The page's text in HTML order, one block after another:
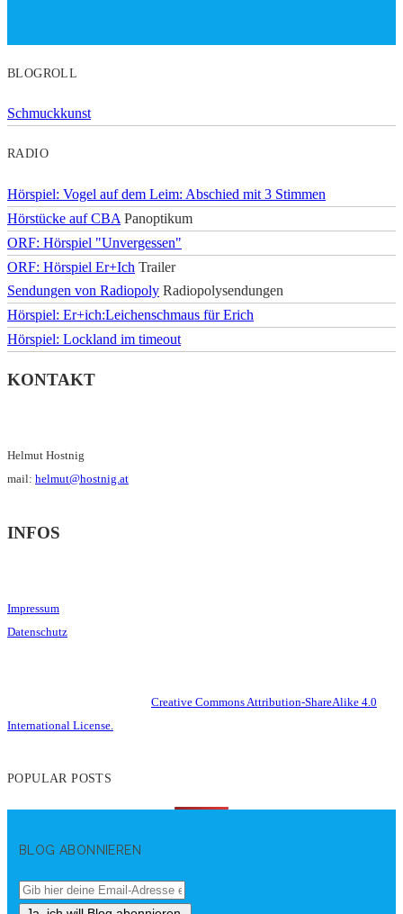
BLOGROLL
Schmuckkunst
RADIO
Hörspiel: Vogel auf dem Leim: Abschied mit 3 Stimmen
Hörstücke auf CBA Panoptikum
ORF: Hörspiel "Unvergessen"
ORF: Hörspiel Er+Ich Trailer
Sendungen von Radiopoly Radiopolysendungen
Hörspiel: Er+ich:Leichenschmaus für Erich
Hörspiel: Lockland im timeout
KONTAKT
Helmut Hostnig
mail: helmut@hostnig.at
INFOS
Impressum
Datenschutz
Creative Commons Attribution-ShareAlike 4.0
International License.
POPULAR POSTS
BLOG ABONNIEREN